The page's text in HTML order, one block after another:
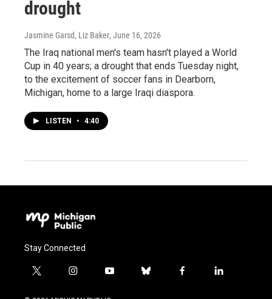
drought
Jasmine Garsd, Liz Baker, June 16, 2026
The Iraq national men's team hasn't played a World
Cup in 40 years; a drought that ends Tuesday night,
to the excitement of soccer fans in Dearborn,
Michigan, home to a large Iraqi diaspora.
LISTEN • 4:40
Stay Connected
t
i
y
b
f
l